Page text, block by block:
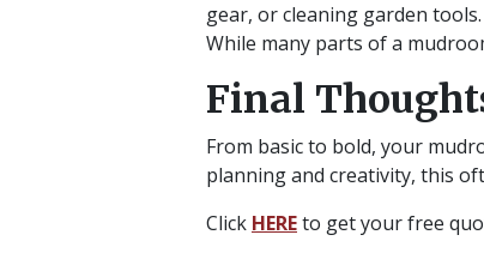
gear, or cleaning garden tools.
While many parts of a
Final
From basic to bold, your
planning and creativity, this
Click HEREto get your free